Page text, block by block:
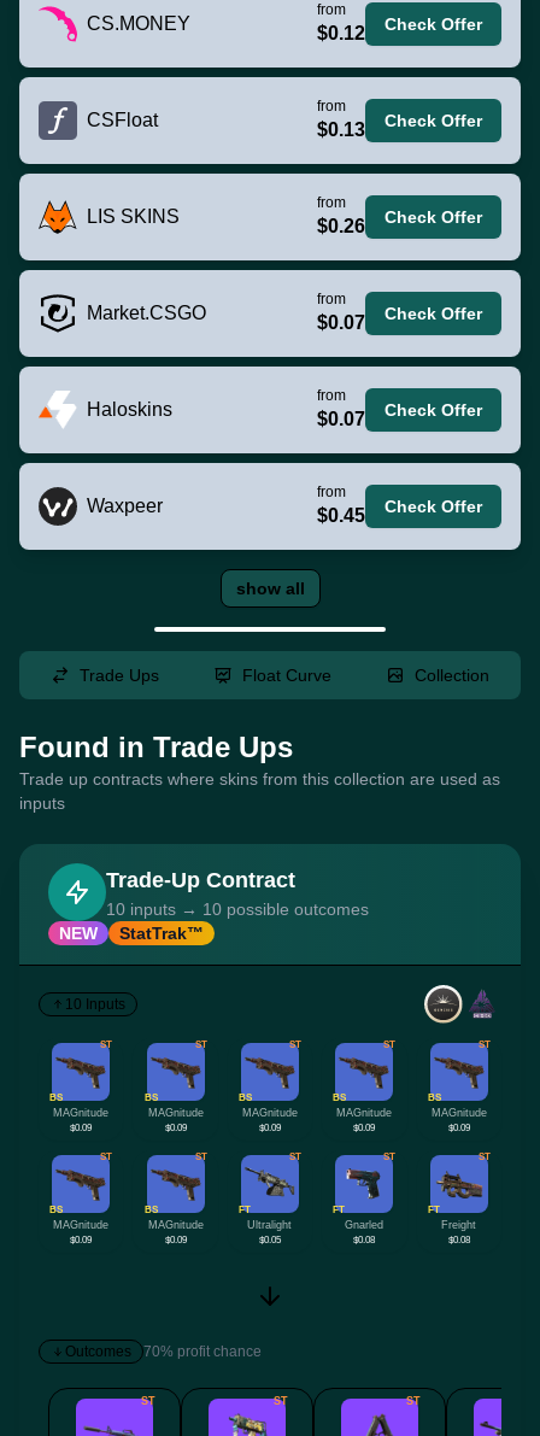
CS.MONEY
from
$0.12 Check Offer
CSFloat
from
$0.13 Check Offer
LIS SKINS
from
$0.26 Check Offer
Market.CSGO
from
$0.07 Check Offer
Haloskins
from
$0.07 Check Offer
Waxpeer
from
$0.45 Check Offer
show all
Trade Ups Float Curve Collection
Found in Trade Ups
Trade up contracts where skins from this collection are used as
inputs
Trade-Up Contract
10 inputs → 10 possible outcomes
NEW
StatTrak™
10 Inputs
ST
BS
MAGnitude
$0.09
ST
BS
MAGnitude
$0.09
ST
BS
MAGnitude
$0.09
ST
BS
MAGnitude
$0.09
ST
BS
MAGnitude
$0.09
ST
BS
MAGnitude
$0.09
ST
BS
MAGnitude
$0.09
ST
FT
Ultralight
$0.05
ST
FT
Gnarled
$0.08
ST
FT
Freight
$0.08
Outcomes 70% profit chance
ST ST ST